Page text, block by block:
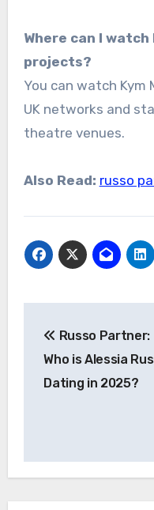
Where can I watch
projects?
You can watch Kym
UK networks and
theatre venues.
Also Read: russo
navigation
Russo Partner:
Who is Alessia
Dating in 2025?